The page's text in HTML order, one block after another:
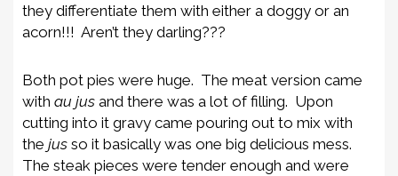
they differentiate them with either a doggy or an
acorn!!! Aren’t they darling???
Both pot pies were huge. The meat version came
with au jus and there was a lot of filling. Upon
cutting into it gravy came pouring out to mix with
the jus so it basically was one big delicious mess.
The steak pieces were tender enough and were